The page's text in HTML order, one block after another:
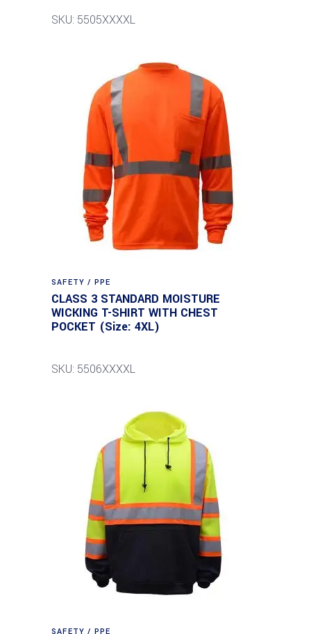
SKU: 5505XXXXL
SAFETY / PPE
CLASS 3 STANDARD MOISTURE
WICKING T-SHIRT WITH CHEST
POCKET (Size: 4XL)
SKU: 5506XXXXL
SAFETY / PPE